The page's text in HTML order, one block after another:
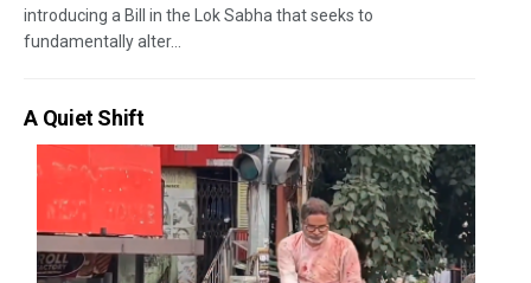
introducing a Bill in the Lok Sabha that seeks to
fundamentally alter...
A Quiet Shift